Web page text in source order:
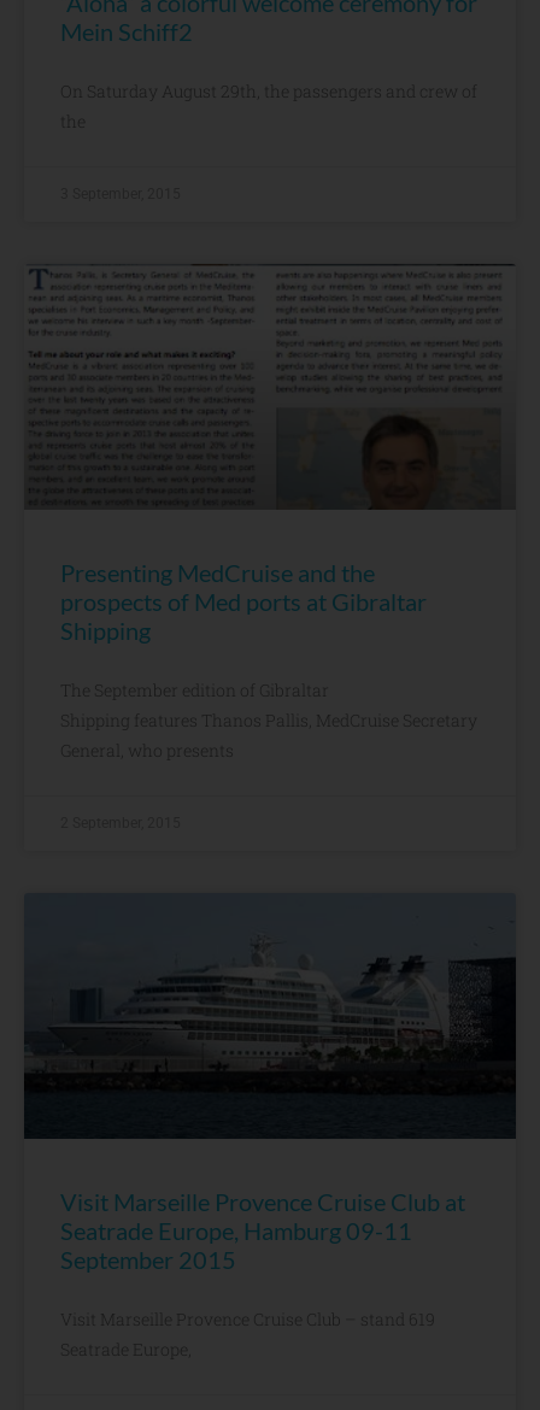
Mein Schiff2
On Saturday August 29th, the passengers and crew of
the
Presenting MedCruise and the
prospects of Med ports at Gibraltar
Shipping
The September edition of Gibraltar
Shipping features Thanos Pallis, MedCruise Secretary
General, who presents
Visit Marseille Provence Cruise Club at
Seatrade Europe, Hamburg 09-11
September 2015
Visit Marseille Provence Cruise Club – stand 619
Seatrade Europe,